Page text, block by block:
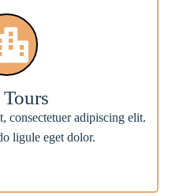
consectetuer adipiscing elit.
ligule eget dolor.